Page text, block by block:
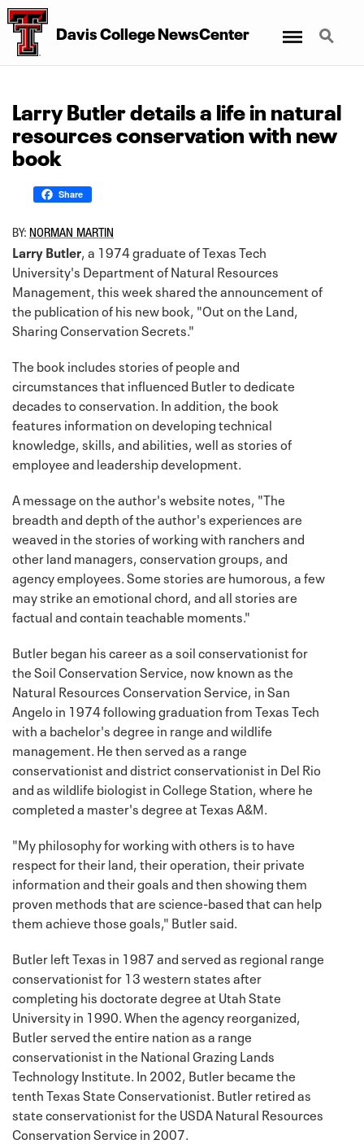
Davis College NewsCenter Search
Larry Butler details a life in natural
resources conservation with new
book
Share
BY: NORMAN MARTIN
Larry Butler, a 1974 graduate of Texas Tech
University's Department of Natural Resources
Management, this week shared the announcement of
the publication of his new book, "Out on the Land,
Sharing Conservation Secrets."
The book includes stories of people and
circumstances that influenced Butler to dedicate
decades to conservation. In addition, the book
features information on developing technical
knowledge, skills, and abilities, well as stories of
employee and leadership development.
A message on the author's website notes, "The
breadth and depth of the author's experiences are
weaved in the stories of working with ranchers and
other land managers, conservation groups, and
agency employees. Some stories are humorous, a few
may strike an emotional chord, and all stories are
factual and contain teachable moments."
Butler began his career as a soil conservationist for
the Soil Conservation Service, now known as the
Natural Resources Conservation Service, in San
Angelo in 1974 following graduation from Texas Tech
with a bachelor's degree in range and wildlife
management. He then served as a range
conservationist and district conservationist in Del Rio
and as wildlife biologist in College Station, where he
completed a master's degree at Texas A&M.
"My philosophy for working with others is to have
respect for their land, their operation, their private
information and their goals and then showing them
proven methods that are science-based that can help
them achieve those goals," Butler said.
Butler left Texas in 1987 and served as regional range
conservationist for 13 western states after
completing his doctorate degree at Utah State
University in 1990. When the agency reorganized,
Butler served the entire nation as a range
conservationist in the National Grazing Lands
Technology Institute. In 2002, Butler became the
tenth Texas State Conservationist. Butler retired as
state conservationist for the USDA Natural Resources
Conservation Service in 2007.